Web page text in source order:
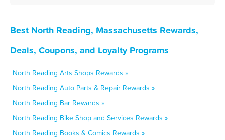
Best North Reading, Massachusetts Rewards,
Deals, Coupons, and Loyalty Programs
North Reading Arts Shops Rewards »
North Reading Auto Parts & Repair Rewards »
North Reading Bar Rewards »
North Reading Bike Shop and Services Rewards »
North Reading Books & Comics Rewards »